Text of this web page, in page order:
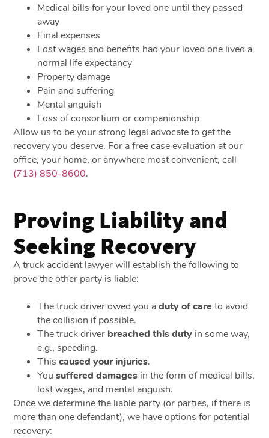
Medical bills for your loved one until they passed
away
Final expenses
Lost wages and benefits had your loved one lived a
normal life expectancy
Property damage
Pain and suffering
Mental anguish
Loss of consortium or companionship
Allow us to be your strong legal advocate to get the
recovery you deserve. For a free case evaluation at our
office, your home, or anywhere most convenient, call
(713) 850-8600.
Proving Liability and
Seeking Recovery
A truck accident lawyer will establish the following to
prove the other party is liable:
The truck driver owed you aduty of care to avoid
the collision if possible.
The truck driver breached this duty in some way,
e.g., speeding.
This caused your injuries.
Yousuffered damages in the form of medical bills,
lost wages, and mental anguish.
Once we determine the liable party (or parties, if there is
more than one defendant), we have options for potential
recovery: